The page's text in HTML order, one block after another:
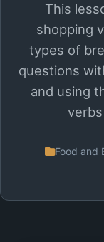
This
shopping
types of
questions
and using
Food and